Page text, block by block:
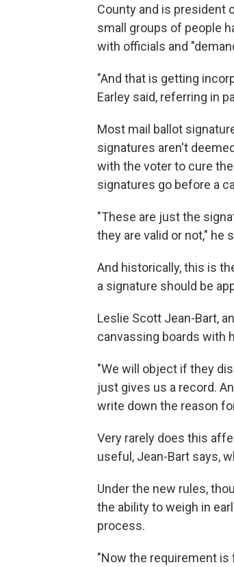
County and is president
small groups of people
with officials and
"And that is getting
Earley said, referring in
Most mail ballot
signatures aren't
with the voter to cure
signatures go before a
"These are just the
they are valid or not," he
And historically, this is
a signature should be
Leslie Scott Jean-Bart,
canvassing boards with
"We will object if they
just gives us a record.
write down the reason
Very rarely does this
useful, Jean-Bart says,
Under the new rules,
the ability to weigh in
process.
"Now the requirement is